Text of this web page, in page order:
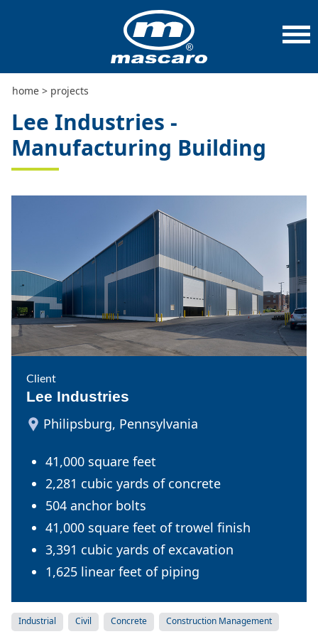
home > projects
building
Lee Industries -
Manufacturing Building
Client
Lee Industries
Philipsburg, Pennsylvania
41,000 square feet
2,281 cubic yards of concrete
504 anchor bolts
41,000 square feet of trowel finish
3,391 cubic yards of excavation
1,625 linear feet of piping
Industrial Civil Concrete Construction Management